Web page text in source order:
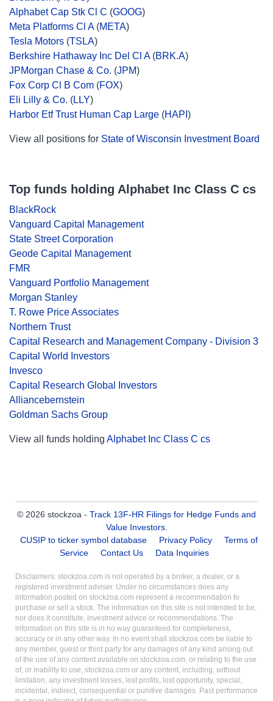
Alphabet Cap Stk Cl C (GOOG)
Meta Platforms Cl A(META)
Tesla Motors (TSLA)
Berkshire Hathaway Inc Del Cl A(BRK.A)
JPMorgan Chase & Co. (JPM)
Fox Corp Cl B Com (FOX)
Eli Lilly & Co. (LLY)
Harbor Etf Trust Human Cap Large (HAPI )
View all positions for State of Wisconsin Investment Board
Top funds holding Alphabet Inc Class C cs
BlackRock
Vanguard Capital Management
State Street Corporation
Geode Capital Management
FMR
Vanguard Portfolio Management
Morgan Stanley
T. Rowe Price Associates
Northern Trust
Capital Research and Management Company - Division 3
Capital World Investors
Invesco
Capital Research Global Investors
Alliancebernstein
Goldman Sachs Group
View all funds holding Alphabet Inc Class C cs
© 2026 stockzoa - Track 13F-HR Filings for Hedge Funds and
Value Investors.
CUSIP to ticker symbol database
Privacy Policy
Terms of
Service
Contact Us Data Inquiries
Disclaimers: stockzoa.com is not operated by a broker, a dealer, or a
registered investment adviser. Under no circumstances does any
information posted on stockzoa.com represent a recommendation to
purchase or sell a stock. The information on this site is not intended to be,
nor does it constitute, investment advice or recommendations. The
information on this site is in no way guaranteed for completeness,
accuracy or in any other way. In no event shall stockzoa.com be liable to
any member, guest or third party for any damages of any kind arising out
of the use of any content available on stockzoa.com, or relating to the use
of, or inability to use, stockzoa.com or any content, including, without
limitation, any investment losses, lost profits, lost opportunity, special,
incidental, indirect, consequential or punitive damages. Past performance